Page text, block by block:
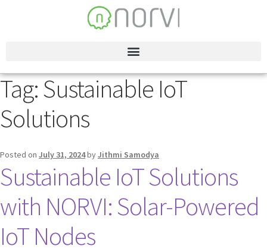
Tag:Sustainable IoT
Solutions
Posted on July 31, 2024byJithmi Samodya
Sustainable IoT Solutions
with NORVI: Solar-Powered
IoT Nodes